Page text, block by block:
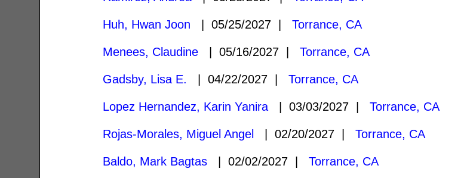
Huh, Hwan Joon | 05/25/2027 |Torrance, CA
Menees, Claudine | 05/16/2027 |Torrance, CA
Gadsby, Lisa E. | 04/22/2027 |Torrance, CA
Lopez Hernandez, Karin Yanira | 03/03/2027 |Torrance, CA
Rojas-Morales, Miguel Angel | 02/20/2027 |Torrance, CA
Baldo, Mark Bagtas | 02/02/2027 |Torrance, CA